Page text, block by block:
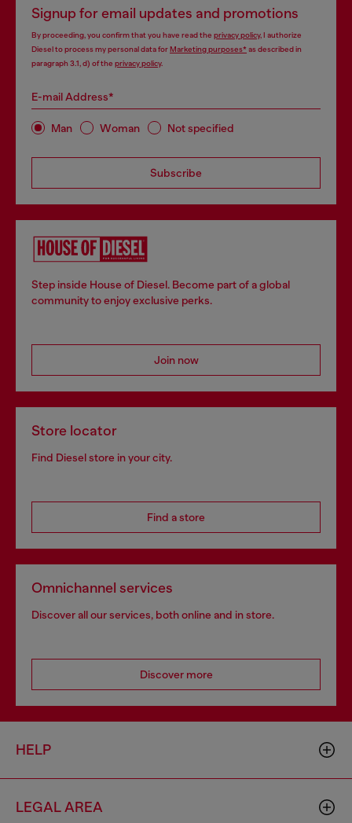
Signup for email updates and promotions
By proceeding, you confirm that you have read the privacy policy, I authorize
Diesel to process my personal data forMarketing purposes*as described in
paragraph 3.1, d) of the privacy policy.
E-mail Address*
Man Woman Not specified
Subscribe
Step inside House of Diesel. Become part of a global
community to enjoy exclusive perks.
Join now
Store locator
Find Diesel store in your city.
Find a store
Omnichannel services
Discover all our services, both online and in store.
Discover more
HELP
LEGAL AREA